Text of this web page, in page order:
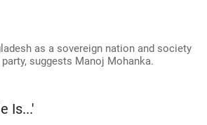
as a sovereign nation and society
suggests Manoj Mohanka.
Is...'